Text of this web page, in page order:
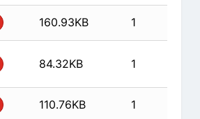
160.93KB 1
84.32KB 1
110.76KB 1